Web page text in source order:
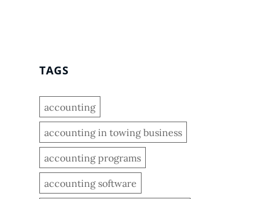
TAGS
accounting
accounting in towing business
accounting programs
accounting software